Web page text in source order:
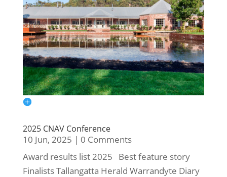
2025 CNAV Conference
10 Jun, 2025 | 0 Comments
Award results list 2025 Best feature story
Finalists Tallangatta Herald Warrandyte Diary